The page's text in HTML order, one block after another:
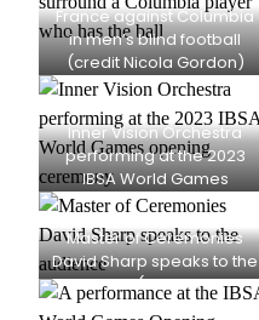
France against Columbia
in men’s blind football
(credit Nicola Gordon)
Inner Vision Orchestra
performing at the 2023
IBSA World Games
opening ceremony at
Symphony Hall (credit
Richard Hall)
Master of Ceremonies
David Sharp speaks to the
audience (credit Richard
Hall)